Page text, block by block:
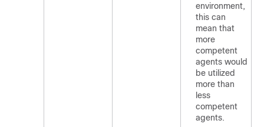
environment,
this can
mean that
more
competent
agents would
be utilized
more than
less
competent
agents.